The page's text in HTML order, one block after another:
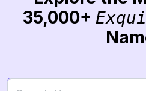
35,000+